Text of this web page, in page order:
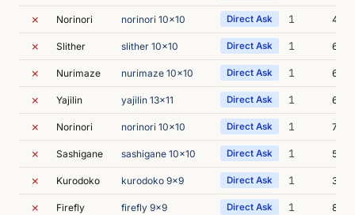
✗ Norinori norinori 10x10 Direct Ask 1 4m
✗ Slither slither 10x10 Direct Ask 1 6m
✗ Nurimaze nurimaze 10x10 Direct Ask 1 6m
✗ Yajilin yajilin 13x11 Direct Ask 1 6m
✗ Norinori norinori 10x10 Direct Ask 1 7m
✗ Sashigane sashigane 10x10 Direct Ask 1 5m
✗ Kurodoko kurodoko 9x9 Direct Ask 1 3m
✗ Firefly firefly 9x9 Direct Ask 1 8m